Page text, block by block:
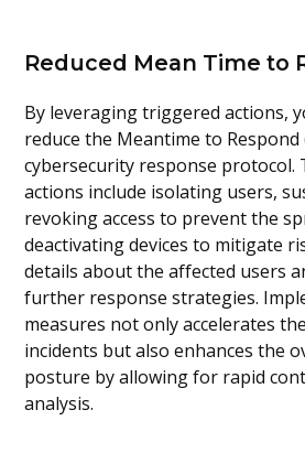
Reduced Mean Time to
By leveraging triggered actions,
reduce the Meantime to
cybersecurity response protocol.
actions include isolating users,
revoking access to prevent the
deactivating devices to mitigate
details about the affected users
further response strategies.
measures not only accelerates
incidents but also enhances the
posture by allowing for rapid
analysis.